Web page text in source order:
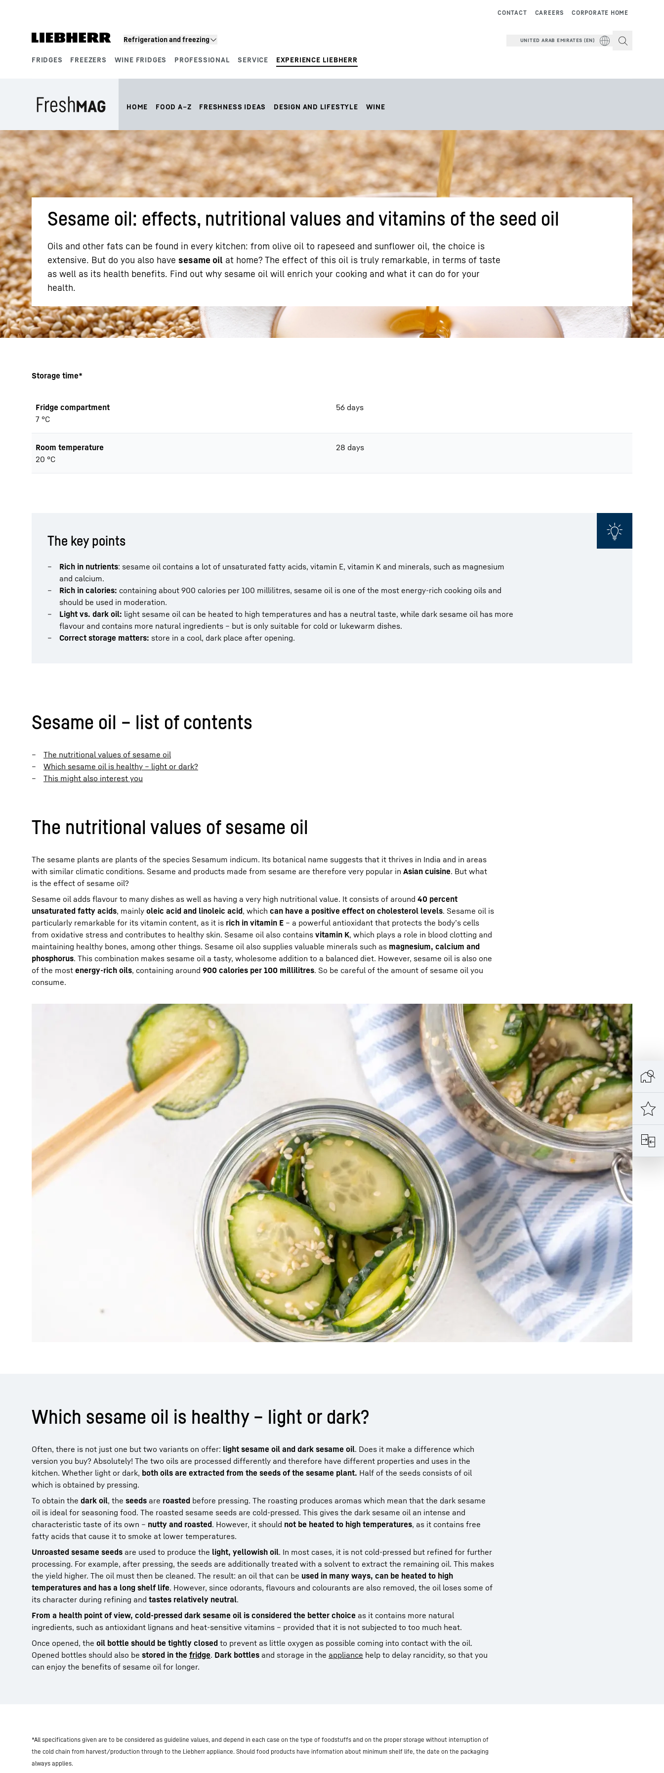
Refrigeration and freezing
FRIDGES FREEZERS WINE FRIDGES PROFESSIONAL SERVICE EXPERIENCE LIEBHERR
CORPORATE HOME
CAREERS
CONTACT
UNITED ARAB EMIRATES (EN)
HOME FOOD A–Z FRESHNESS IDEAS DESIGN AND LIFESTYLE WINE
Sesame oil: effects, nutritional values and vitamins of the seed oil
Oils and other fats can be found in every kitchen: from olive oil to rapeseed and sunflower oil, the choice is
extensive. But do you also have sesame oil at home? The effect of this oil is truly remarkable, in terms of taste
as well as its health benefits. Find out why sesame oil will enrich your cooking and what it can do for your
health.
Storage time*
Fridge compartment
7 °C
56 days
Room temperature
20 °C
28 days
The key points
Rich in nutrients: sesame oil contains a lot of unsaturated fatty acids, vitamin E, vitamin K and minerals, such as magnesium
and calcium.
Rich in calories: containing about 900 calories per 100 millilitres, sesame oil is one of the most energy-rich cooking oils and
should be used in moderation.
Light vs. dark oil: light sesame oil can be heated to high temperatures and has a neutral taste, while dark sesame oil has more
flavour and contains more natural ingredients – but is only suitable for cold or lukewarm dishes.
Correct storage matters: store in a cool, dark place after opening.
Sesame oil – list of contents
The nutritional values of sesame oil
Which sesame oil is healthy – light or dark?
This might also interest you
The nutritional values of sesame oil
The sesame plants are plants of the species Sesamum indicum. Its botanical name suggests that it thrives in India and in areas
with similar climatic conditions. Sesame and products made from sesame are therefore very popular in Asian cuisine. But what
is the effect of sesame oil?
Sesame oil adds flavour to many dishes as well as having a very high nutritional value. It consists of around 40 percent
unsaturated fatty acids, mainly oleic acid and linoleic acid, which can have a positive effect on cholesterol levels. Sesame oil is
particularly remarkable for its vitamin content, as it is rich in vitamin E – a powerful antioxidant that protects the body’s cells
from oxidative stress and contributes to healthy skin. Sesame oil also contains vitamin K, which plays a role in blood clotting and
maintaining healthy bones, among other things. Sesame oil also supplies valuable minerals such as magnesium, calcium and
phosphorus. This combination makes sesame oil a tasty, wholesome addition to a balanced diet. However, sesame oil is also one
of the most energy-rich oils, containing around 900 calories per 100 millilitres. So be careful of the amount of sesame oil you
consume.
Which sesame oil is healthy – light or dark?
Often, there is not just one but two variants on offer: light sesame oil and dark sesame oil. Does it make a difference which
version you buy? Absolutely! The two oils are processed differently and therefore have different properties and uses in the
kitchen. Whether light or dark, both oils are extracted from the seeds of the sesame plant. Half of the seeds consists of oil
which is obtained by pressing.
To obtain the dark oil, the seeds are roasted before pressing. The roasting produces aromas which mean that the dark sesame
oil is ideal for seasoning food. The roasted sesame seeds are cold-pressed. This gives the dark sesame oil an intense and
characteristic taste of its own – nutty and roasted. However, it should not be heated to high temperatures, as it contains free
fatty acids that cause it to smoke at lower temperatures.
Unroasted sesame seeds are used to produce the light, yellowish oil. In most cases, it is not cold-pressed but refined for further
processing. For example, after pressing, the seeds are additionally treated with a solvent to extract the remaining oil. This makes
the yield higher. The oil must then be cleaned. The result: an oil that can be used in many ways, can be heated to high
temperatures and has a long shelf life. However, since odorants, flavours and colourants are also removed, the oil loses some of
its character during refining and tastes relatively neutral.
From a health point of view, cold-pressed dark sesame oil is considered the better choice as it contains more natural
ingredients, such as antioxidant lignans and heat-sensitive vitamins – provided that it is not subjected to too much heat.
Once opened, the oil bottle should be tightly closed to prevent as little oxygen as possible coming into contact with the oil.
Opened bottles should also be stored in the fridge. Dark bottles and storage in the appliance help to delay rancidity, so that you
can enjoy the benefits of sesame oil for longer.
*All specifications given are to be considered as guideline values, and depend in each case on the type of foodstuffs and on the proper storage without interruption of
the cold chain from harvest/production through to the Liebherr appliance. Should food products have information about minimum shelf life, the date on the packaging
always applies.